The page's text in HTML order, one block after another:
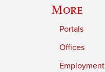
More
Portals
Offices
Employment